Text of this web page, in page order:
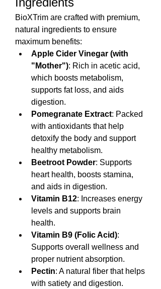
BioXTrim are crafted with premium,
natural ingredients to ensure
maximum benefits:
Apple Cider Vinegar (with
"Mother"): Rich in acetic acid,
which boosts metabolism,
supports fat loss, and aids
digestion.
Pomegranate Extract: Packed
with antioxidants that help
detoxify the body and support
healthy metabolism.
Beetroot Powder: Supports
heart health, boosts stamina,
and aids in digestion.
Vitamin B12: Increases energy
levels and supports brain
health.
Vitamin B9 (Folic Acid):
Supports overall wellness and
proper nutrient absorption.
Pectin: A natural fiber that helps
with satiety and digestion.